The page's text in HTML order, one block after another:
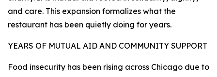
and care. This expansion formalizes what the
restaurant has been quietly doing for years.
YEARS OF MUTUAL AID AND COMMUNITY SUPPORT
Food insecurity has been rising across Chicago due to